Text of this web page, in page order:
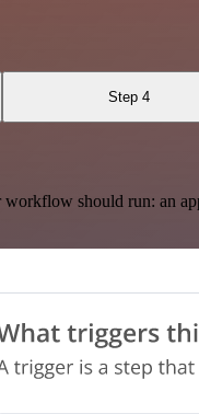
Step 4
should run: an